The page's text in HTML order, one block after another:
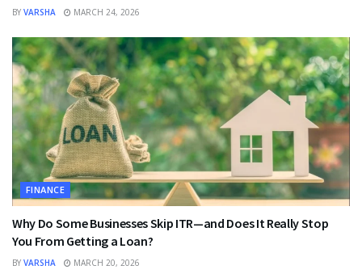
BY VARSHA MARCH 24, 2026
FINANCE
Why Do Some Businesses Skip ITR—and Does It Really Stop
You From Getting a Loan?
BY VARSHA MARCH 20, 2026